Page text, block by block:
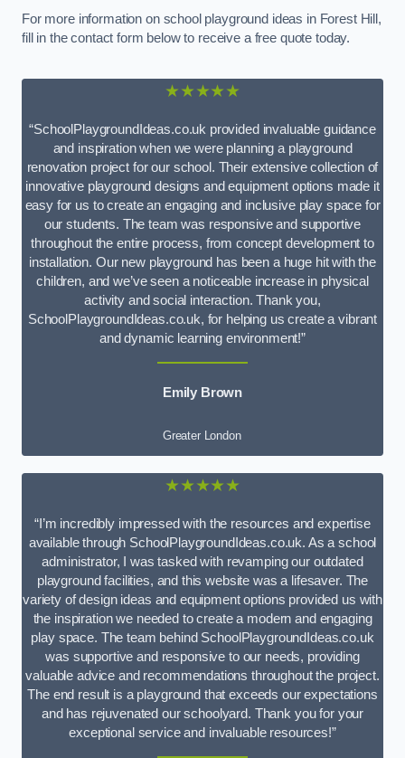
For more information on school playground ideas in Forest Hill,
fill in the contact form below to receive a free quote today.
★★★★★
“SchoolPlaygroundIdeas.co.uk provided invaluable guidance
and inspiration when we were planning a playground
renovation project for our school. Their extensive collection of
innovative playground designs and equipment options made it
easy for us to create an engaging and inclusive play space for
our students. The team was responsive and supportive
throughout the entire process, from concept development to
installation. Our new playground has been a huge hit with the
children, and we’ve seen a noticeable increase in physical
activity and social interaction. Thank you,
SchoolPlaygroundIdeas.co.uk, for helping us create a vibrant
and dynamic learning environment!”
Emily Brown
Greater London
★★★★★
“I’m incredibly impressed with the resources and expertise
available through SchoolPlaygroundIdeas.co.uk. As a school
administrator, I was tasked with revamping our outdated
playground facilities, and this website was a lifesaver. The
variety of design ideas and equipment options provided us with
the inspiration we needed to create a modern and engaging
play space. The team behind SchoolPlaygroundIdeas.co.uk
was supportive and responsive to our needs, providing
valuable advice and recommendations throughout the project.
The end result is a playground that exceeds our expectations
and has rejuvenated our schoolyard. Thank you for your
exceptional service and invaluable resources!”